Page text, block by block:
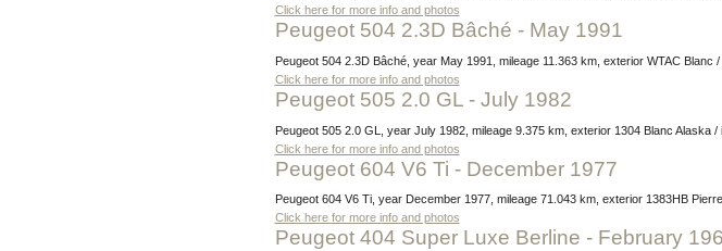
Click here for more info and photos
Peugeot 504 2.3D Bâché - May 1991
Peugeot 504 2.3D Bâché, year May 1991, mileage 11.363 km, exterior WTAC
Click here for more info and photos
Peugeot 505 2.0 GL - July 1982
Peugeot 505 2.0 GL, year July 1982, mileage 9.375 km, exterior 1304 Blanc Alaska
Click here for more info and photos
Peugeot 604 V6 Ti - December 1977
Peugeot 604 V6 Ti, year December 1977, mileage 71.043 km, exterior 1383HB
Click here for more info and photos
Peugeot 404 Super Luxe Berline - February